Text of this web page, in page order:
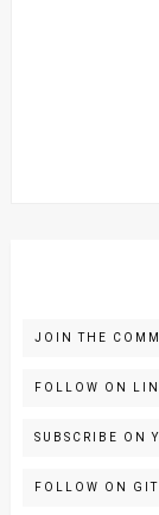
JOIN THE
FOLLOW ON
SUBSCRIBE ON
FOLLOW ON